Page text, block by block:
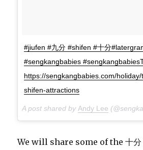
#jiufen #九分 #shifen #十分
#sengkangbabies
https://sengkangbabies.com/
shifen-attractions
A post shared by Andy Lee
We will share some of the 十